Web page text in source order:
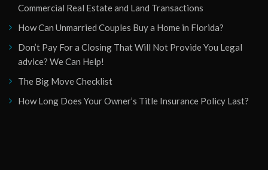
Commercial Real Estate and Land Transactions
How Can Unmarried Couples Buy a Home in Florida?
Don’t Pay For a Closing That Will Not Provide You Legal
advice? We Can Help!
The Big Move Checklist
How Long Does Your Owner’s Title Insurance Policy Last?